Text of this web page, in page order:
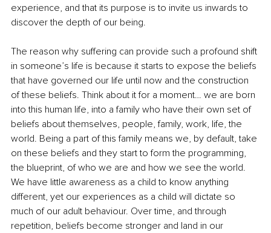
experience, and that its purpose is to invite us inwards to
discover the depth of our being.
The reason why suffering can provide such a profound shift
in someone’s life is because it starts to expose the beliefs
that have governed our life until now and the construction
of these beliefs. Think about it for a moment… we are born
into this human life, into a family who have their own set of
beliefs about themselves, people, family, work, life, the
world. Being a part of this family means we, by default, take
on these beliefs and they start to form the programming,
the blueprint, of who we are and how we see the world.
We have little awareness as a child to know anything
different, yet our experiences as a child will dictate so
much of our adult behaviour. Over time, and through
repetition, beliefs become stronger and land in our